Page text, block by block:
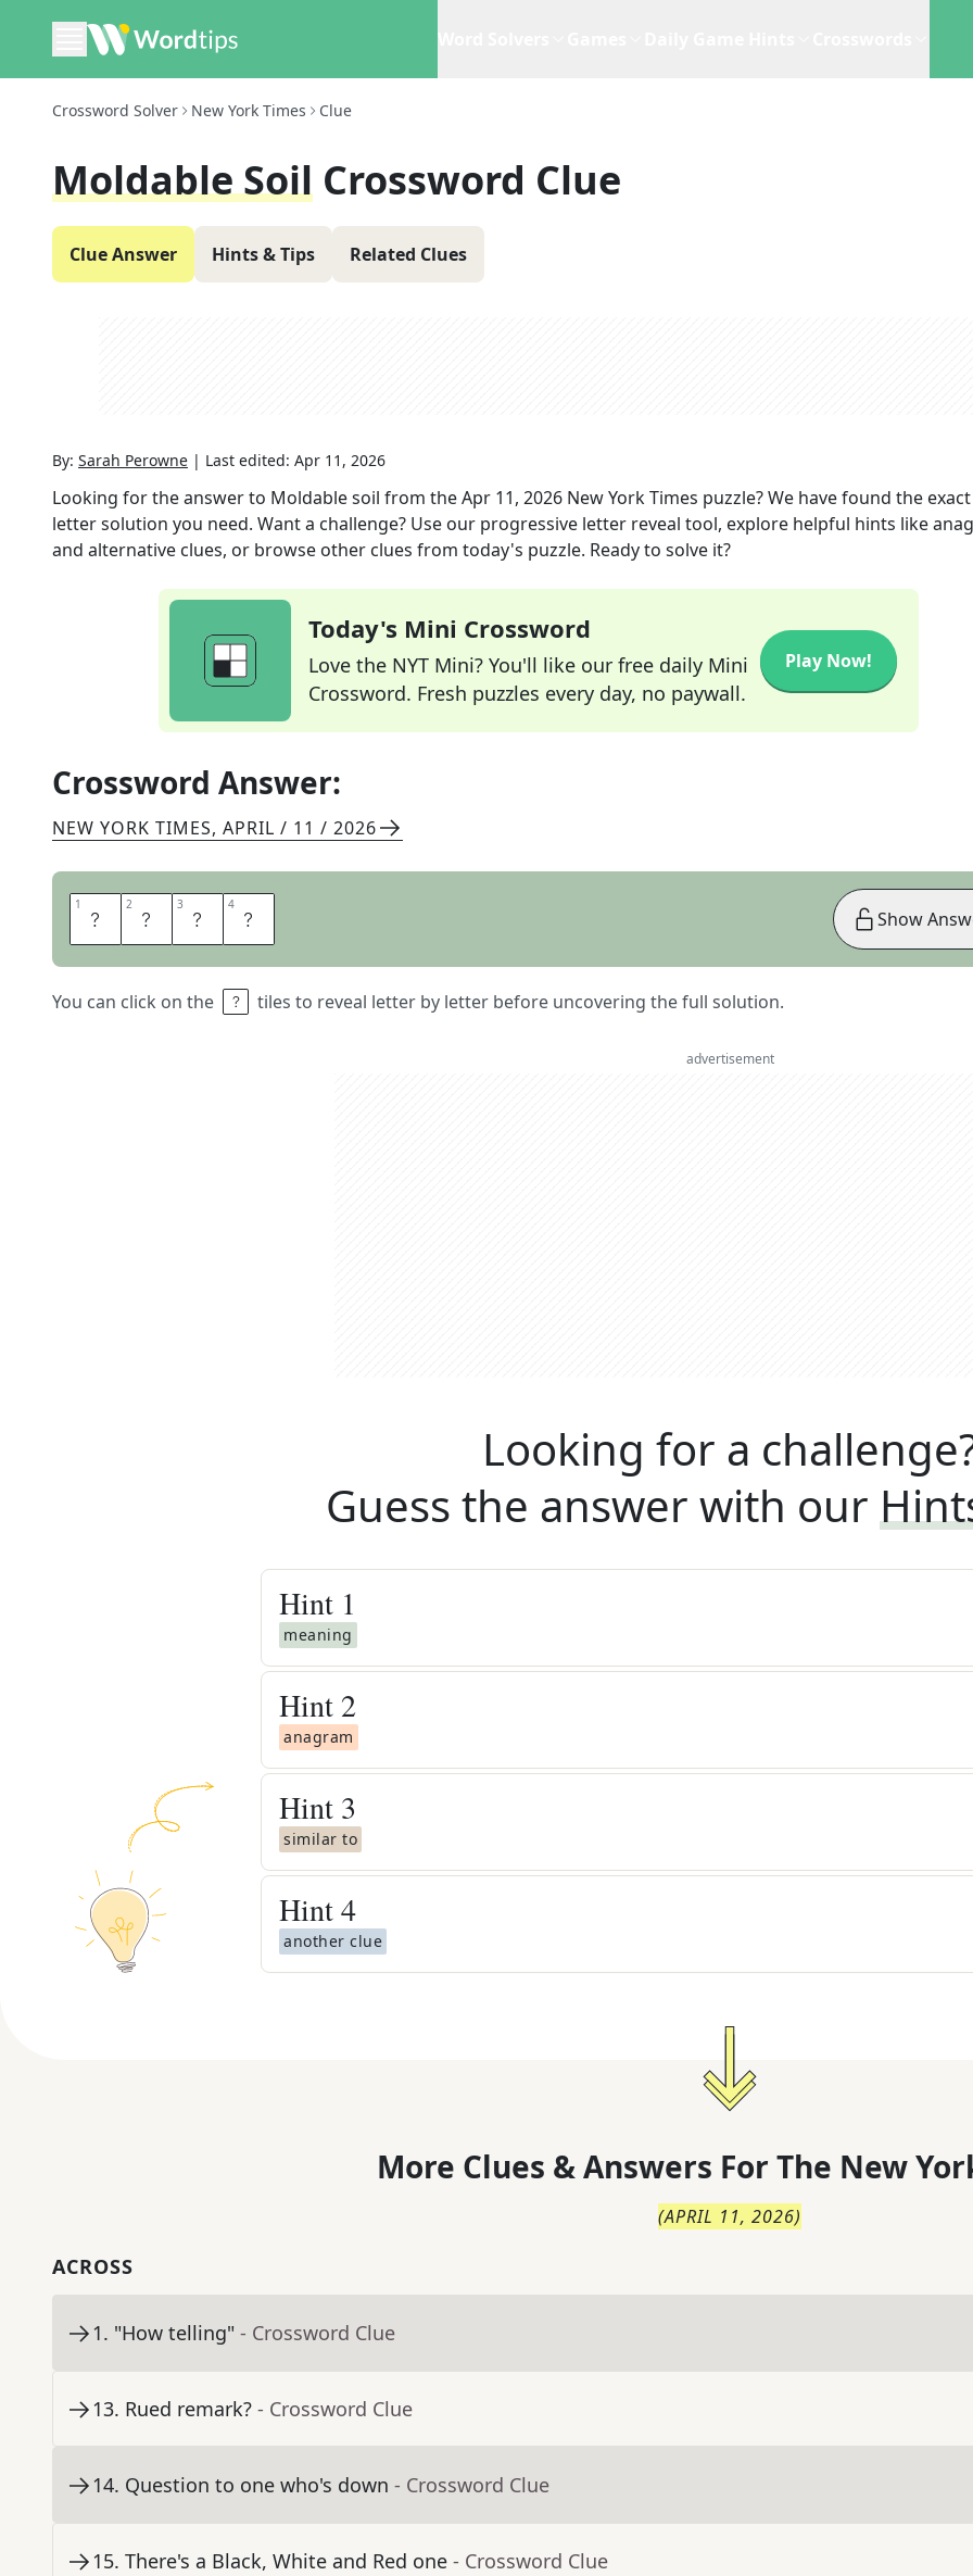
Crossword Solver New York Times Clue
Moldable Soil Crossword Clue
Clue Answer Hints & Tips Related Clues
By: Sarah Perowne | Last edited: Apr 11, 2026
Looking for the answer to Moldable soil from theApr 11, 2026 New York Times puzzle? We have found the
letter solution you need. Want a challenge? Use our progressive letter reveal tool, explore helpful hints like
and alternative clues, or browse other clues from today's puzzle. Ready to solve it?
Today's Mini Crossword
Love the NYT Mini? You'll like our free daily Mini
Crossword. Fresh puzzles every day, no paywall.
Play Now!
Crossword Answer:
NEW YORK TIMES, APRIL / 11 / 2026
1 L 2 O 3 A 4 M
You can click on the tiles to reveal letter by letter before uncovering the full solution.
Show
advertisement
Looking for a
Guess the answer with our
Hint 1
meaning
Hint 2
anagram
Hint 3
similar to
Hint4
another clue
More Clues & Answers For The New
(APRIL 11, 2026)
ACROSS
1. "How telling" - Crossword Clue
13. Rued remark? - Crossword Clue
14. Question to one who's down - Crossword Clue
15. There's a Black, White and Red one - Crossword Clue